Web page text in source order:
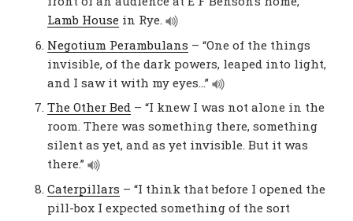
Lamb House in Rye.
Negotium Perambulans – “One of the things
invisible, of the dark powers, leaped into light,
and I saw it with my eyes…”
The Other Bed – “I knew I was not alone in the
room. There was something there, something
silent as yet, and as yet invisible. But it was
there.”
Caterpillars – “I think that before I opened the
pill-box I expected something of the sort